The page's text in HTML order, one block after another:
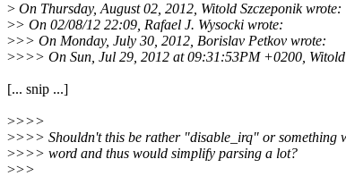
> On Thursday, August 02, 2012, Witold Szczeponik wrote:
>> On 02/08/12 22:09, Rafael J. Wysocki wrote:
>>> On Monday, July 30, 2012, Borislav Petkov wrote:
>>>> On Sun, Jul 29, 2012 at 09:31:53PM +0200, Witold
[... snip ...]
>>>>
>>>> Shouldn't this be rather "disable_irq" or something
>>>> word and thus would simplify parsing a lot?
>>>